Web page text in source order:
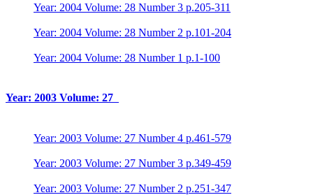
Year: 2004 Volume: 28 Number 3 p.205-311
Year: 2004 Volume: 28 Number 2 p.101-204
Year: 2004 Volume: 28 Number 1 p.1-100
Year: 2003 Volume: 27
Year: 2003 Volume: 27 Number 4 p.461-579
Year: 2003 Volume: 27 Number 3 p.349-459
Year: 2003 Volume: 27 Number 2 p.251-347